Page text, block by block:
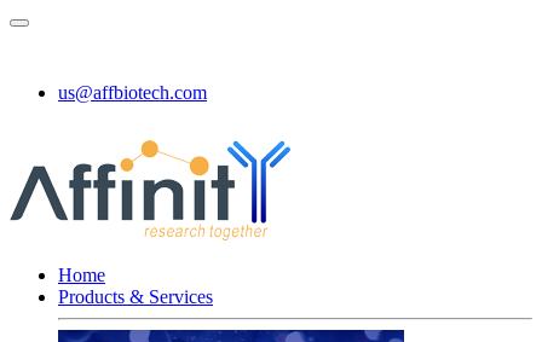
us@affbiotech.com
Home
Products & Services